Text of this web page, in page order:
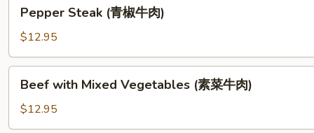
Steak
(青
椒
牛
肉)
Pepper Steak (青椒牛肉)
$12.95
with
Mixed
Vegetables
Beef with Mixed Vegetables (素菜牛肉)
$12.95